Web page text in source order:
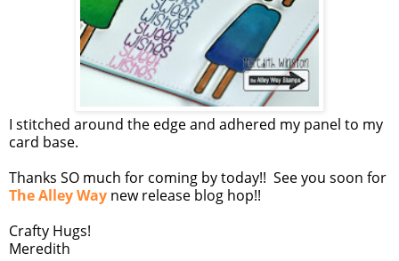
I stitched around the edge and adhered my panel to my
card base.
Thanks SO much for coming by today!! See you soon for
The Alley Way new release blog hop!!
Crafty Hugs!
Meredith